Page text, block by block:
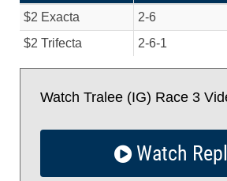
$2 Exacta
2-6
$2 Trifecta
2-6-1
Watch Tralee (IG) Race 3
Watch